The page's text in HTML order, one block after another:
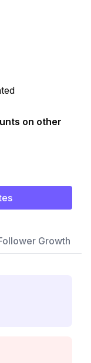
on other
Growth